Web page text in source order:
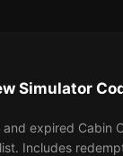
Simulator
expired Cabin
Includes